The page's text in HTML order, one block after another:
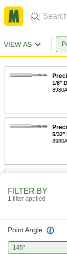
VIEW AS
1/8"
5/32"
FILTER BY
1 filter applied
Point Angle
145°